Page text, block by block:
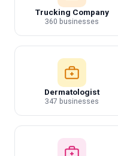
Trucking Company
360 businesses
Dermatologist
347 businesses